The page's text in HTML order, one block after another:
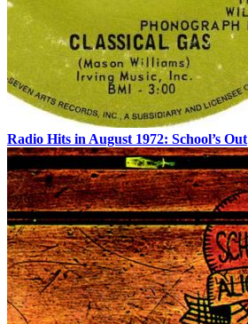
Radio Hits in August 1972: School’s Out